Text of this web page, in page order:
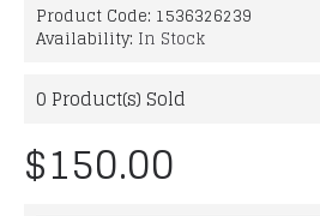
Product Code: 1536326239
Availability: In Stock
0 Product(s) Sold
$150.00